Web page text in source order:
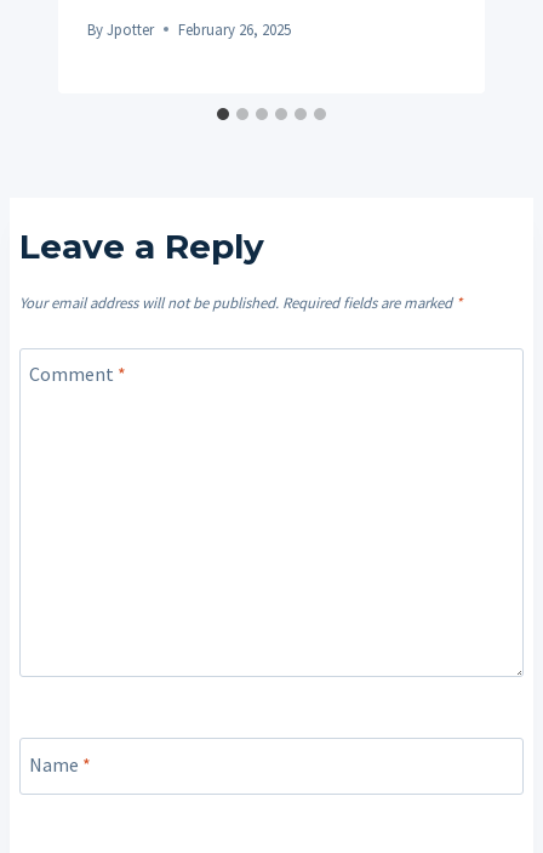
ByJpotter February 26, 2025
Leave a Reply
Your email address will not be published. Required fields are marked*
Comment *
Name *